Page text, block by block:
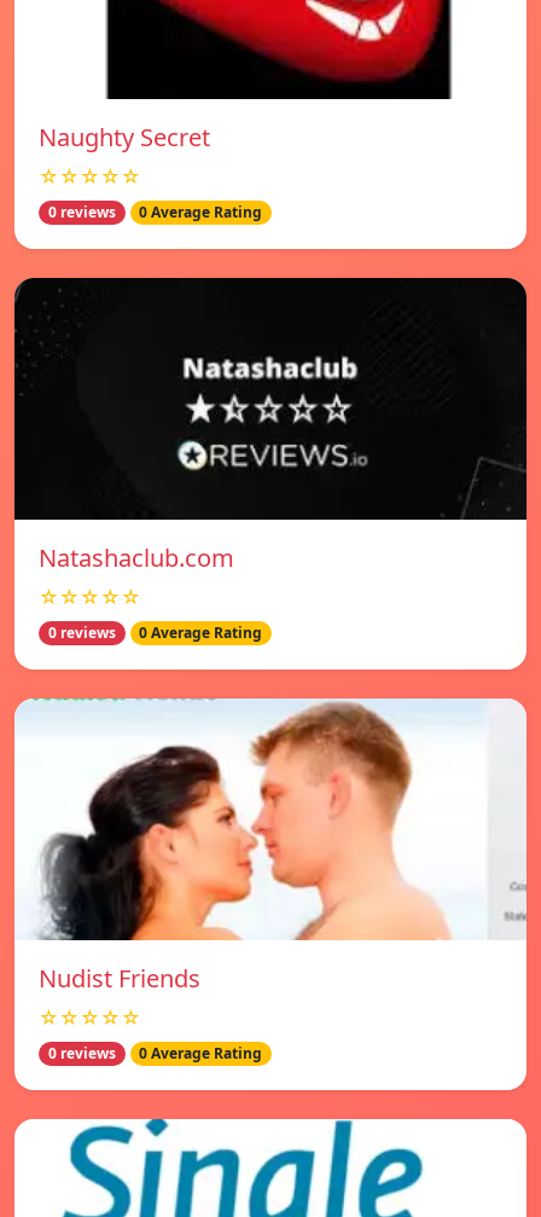
Naughty Secret
☆☆☆☆☆
0 reviews 0 Average Rating
Natashaclub.com
☆☆☆☆☆
0 reviews 0 Average Rating
Nudist Friends
☆☆☆☆☆
0 reviews 0 Average Rating